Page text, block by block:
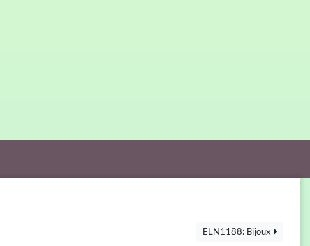
ELN1188: Bijoux